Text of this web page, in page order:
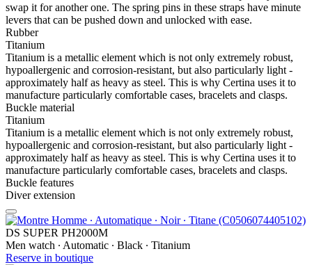
swap it for another one. The spring pins in these straps have minute
levers that can be pushed down and unlocked with ease.
Rubber
Titanium
Titanium is a metallic element which is not only extremely robust,
hypoallergenic and corrosion-resistant, but also particularly light -
approximately half as heavy as steel. This is why Certina uses it to
manufacture particularly comfortable cases, bracelets and clasps.
Buckle material
Titanium
Titanium is a metallic element which is not only extremely robust,
hypoallergenic and corrosion-resistant, but also particularly light -
approximately half as heavy as steel. This is why Certina uses it to
manufacture particularly comfortable cases, bracelets and clasps.
Buckle features
Diver extension
DS SUPER PH2000M
Men watch ∙ Automatic ∙ Black ∙ Titanium
Reserve in boutique